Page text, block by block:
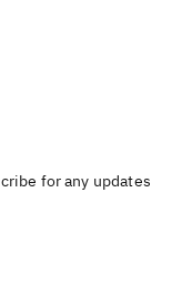
for any updates